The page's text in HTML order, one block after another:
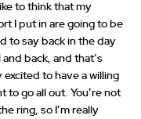
to think that my
I put in are going to be
to say back in the day
back, and that’s
excited to have a willing
to go all out. You’re not
ring, so I’m really